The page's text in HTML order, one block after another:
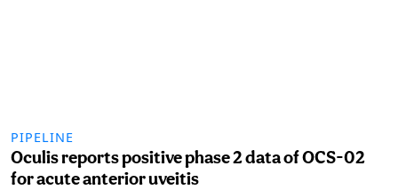
PIPELINE
Oculis reports positive phase 2 data of OCS-02
for acute anterior uveitis